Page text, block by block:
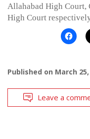
Allahabad High Court,
High Court
Published on March 25,
Leave a